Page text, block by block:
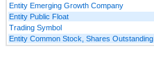
Entity Emerging Growth Company
Entity Public Float
Trading Symbol
Entity Common Stock, Shares Outstanding